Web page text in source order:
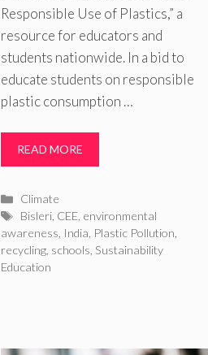
Responsible Use of Plastics,” a
resource for educators and
students nationwide. In a bid to
educate students on responsible
plastic consumption …
READ MORE
Categories
Climate
Tags
Bisleri, CEE, environmental
awareness India Plastic Pollution
recycling schools Sustainability
Education